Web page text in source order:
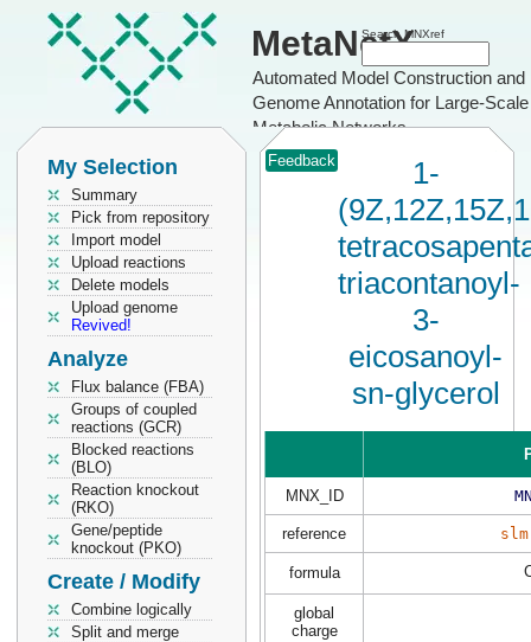
MetaNetX
Automated Model Construction and
Genome Annotation for Large-Scale
Metabolic Networks
Search MNXref
My Selection
Summary
Pick from repository
Import model
Upload reactions
Delete models
Upload genome
Revived!
Analyze
Flux balance (FBA)
Groups of coupled
reactions (GCR)
Blocked reactions
(BLO)
Reaction knockout
(RKO)
Gene/peptide
knockout (PKO)
Create / Modify
Combine logically
Split and merge
Feedback
1-
triacontanoyl-
3-
eicosanoyl-
sn-glycerol
MNX_ID
reference
formula
global
charge